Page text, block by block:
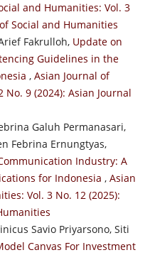
and Humanities: Vol. 3
Social and Humanities
Fakrulloh, Update on
Guidelines in the
, Asian Journal of
9 (2024): Asian Journal
Galuh Permanasari,
Febrina Ernungtyas,
Industry: A
for Indonesia , Asian
Vol. 3 No. 12 (2025):
Savio Priyarsono, Siti
Canvas For Investment